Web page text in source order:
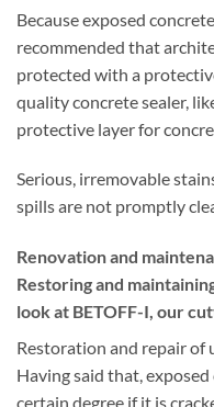
Because exposed
recommended that
protected with a
quality concrete sealer,
protective layer for
Serious, irremovable
spills are not promptly
Renovation and
Restoring and
look at BETOFF-I, our
Restoration and repair
Having said that,
certain degree if it is